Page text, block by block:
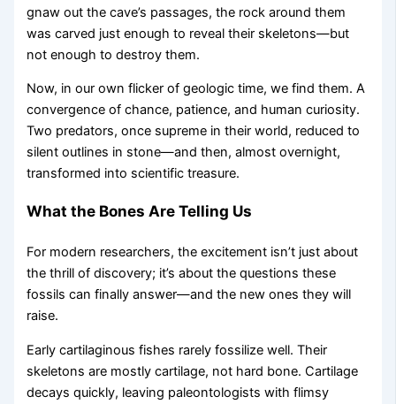
gnaw out the cave’s passages, the rock around them
was carved just enough to reveal their skeletons—but
not enough to destroy them.
Now, in our own flicker of geologic time, we find them. A
convergence of chance, patience, and human curiosity.
Two predators, once supreme in their world, reduced to
silent outlines in stone—and then, almost overnight,
transformed into scientific treasure.
What the Bones Are Telling Us
For modern researchers, the excitement isn’t just about
the thrill of discovery; it’s about the questions these
fossils can finally answer—and the new ones they will
raise.
Early cartilaginous fishes rarely fossilize well. Their
skeletons are mostly cartilage, not hard bone. Cartilage
decays quickly, leaving paleontologists with flimsy